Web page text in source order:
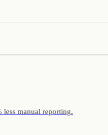
manual reporting.